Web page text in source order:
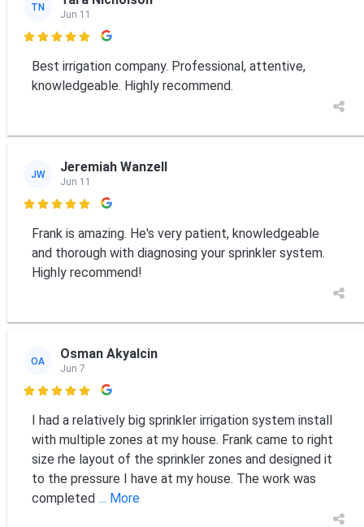
TN
Jun 11

Best irrigation company. Professional, attentive,
knowledgeable. Highly recommend.
JW Jeremiah Wanzell
Jun 11

Frank is amazing. He's very patient, knowledgeable
and thorough with diagnosing your sprinkler system.
Highly recommend!
OA Osman Akyalcin
Jun 7

I had a relatively big sprinkler irrigation system install
with multiple zones at my house. Frank came to right
size rhe layout of the sprinkler zones and designed it
to the pressure I have at my house. The work was
completed ... More